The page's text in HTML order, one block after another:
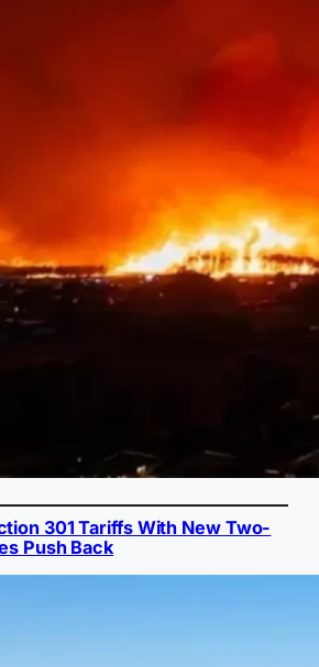
301 Tariffs With New Two-
Push Back